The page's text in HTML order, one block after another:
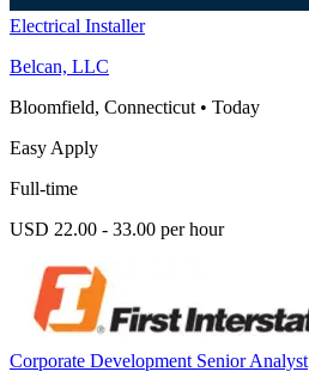
Electrical Installer
Belcan, LLC
Bloomfield, Connecticut • Today
Easy Apply
Full-time
USD 22.00 - 33.00 per hour
Corporate Development Senior Analyst